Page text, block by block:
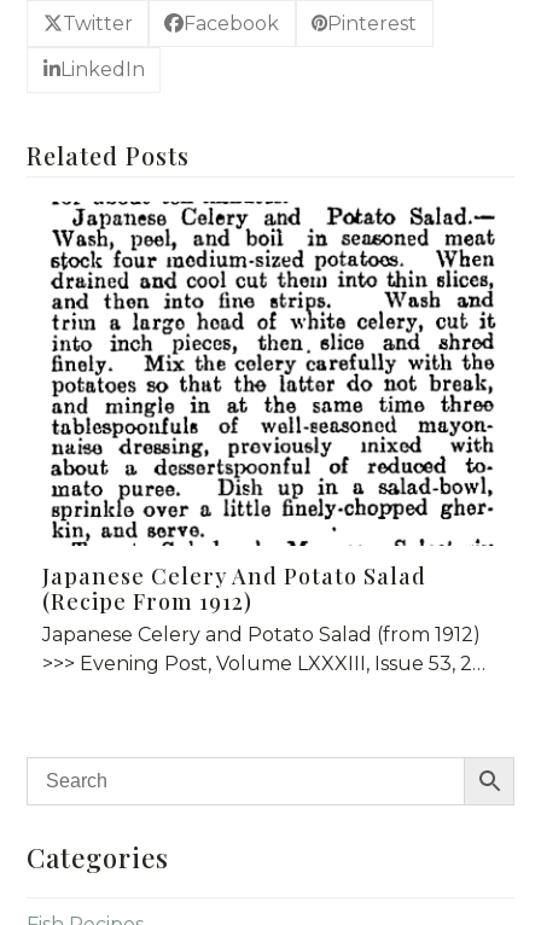
Twitter Facebook Pinterest
LinkedIn
Related Posts
Japanese Celery And Potato Salad
(Recipe From 1912)
Japanese Celery and Potato Salad (from 1912)
>>> Evening Post, Volume LXXXIII, Issue 53, 2…
Categories